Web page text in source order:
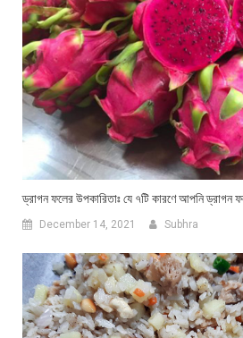
ড্রাগন ফলের উপকারিতাঃ যে ৭টি কারণে আপনি ড্রাগন
December 14, 2021 Subhra